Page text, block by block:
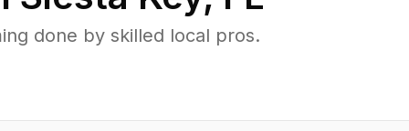
done by skilled local pros.